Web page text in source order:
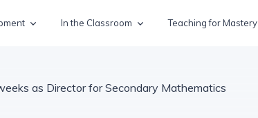
In the Classroom Teaching for Mastery
as Director for Secondary Mathematics